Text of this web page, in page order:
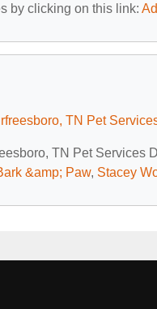
by clicking on this link:
TN Pet
TN Pet Services
&amp; Paw, Stacey